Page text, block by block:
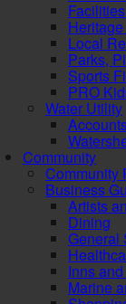
Local
Parks,
Sports
PRO
Water Utility
Community
Community
Business
Artists
Dining
General
Inns
Marine